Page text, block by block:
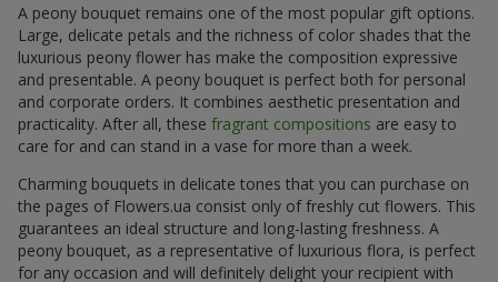
A peony bouquet remains one of the most popular gift options.
Large, delicate petals and the richness of color shades that the
luxurious peony flower has make the composition expressive
and presentable. A peony bouquet is perfect both for personal
and corporate orders. It combines aesthetic presentation and
practicality. After all, these fragrant compositions are easy to
care for and can stand in a vase for more than a week.
Charming bouquets in delicate tones that you can purchase on
the pages of Flowers.ua consist only of freshly cut flowers. This
guarantees an ideal structure and long-lasting freshness. A
peony bouquet, as a representative of luxurious flora, is perfect
for any occasion and will definitely delight your recipient with